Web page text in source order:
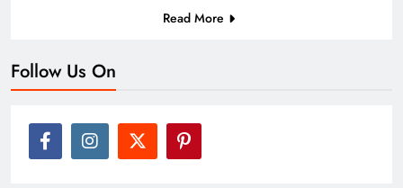
Read More
Follow Us On